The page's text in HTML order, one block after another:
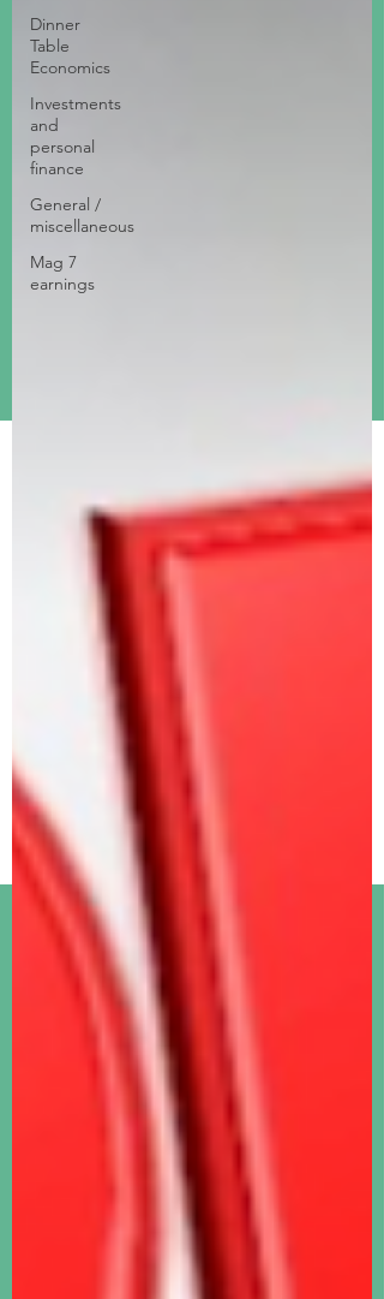
Dinner
Table
Economics
Investments
and
personal
finance
General /
miscellaneous
Mag 7
earnings